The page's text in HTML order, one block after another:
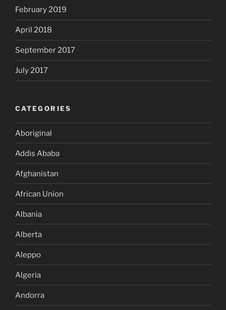
February 2019
April 2018
September 2017
July 2017
CATEGORIES
Aboriginal
Addis Ababa
Afghanistan
African Union
Albania
Alberta
Aleppo
Algeria
Andorra